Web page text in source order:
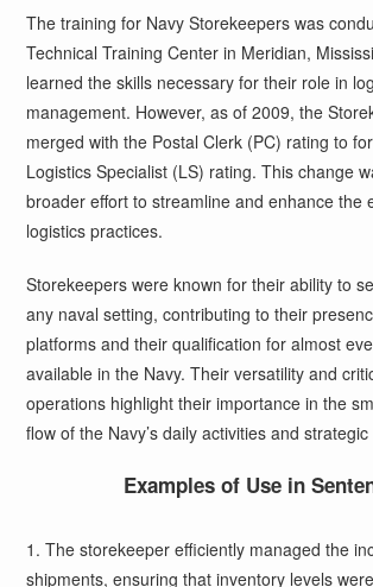
The training for Navy Storekeepers was
Technical Training Center in Meridian,
learned the skills necessary for their role in
management. However, as of 2009, the
merged with the Postal Clerk (PC) rating to
Logistics Specialist (LS) rating. This change
broader effort to streamline and enhance the
logistics practices.
Storekeepers were known for their ability to
any naval setting, contributing to their
platforms and their qualification for almost
available in the Navy. Their versatility and
operations highlight their importance in the
flow of the Navy’s daily activities and
Examples of Use in
1. The storekeeper efficiently managed the
shipments, ensuring that inventory levels